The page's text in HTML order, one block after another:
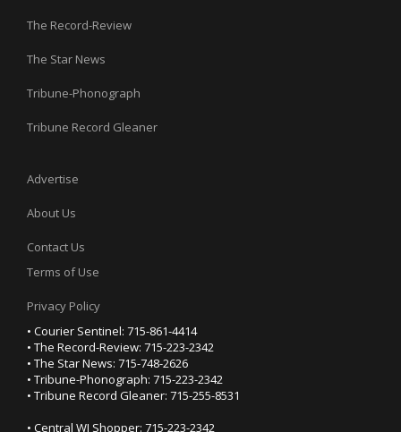
The Record-Review
The Star News
Tribune-Phonograph
Tribune Record Gleaner
Advertise
About Us
Contact Us
Terms of Use
Privacy Policy
• Courier Sentinel: 715-861-4414
• The Record-Review: 715-223-2342
• The Star News: 715-748-2626
• Tribune-Phonograph: 715-223-2342
• Tribune Record Gleaner: 715-255-8531
• Central WI Shopper: 715-223-2342